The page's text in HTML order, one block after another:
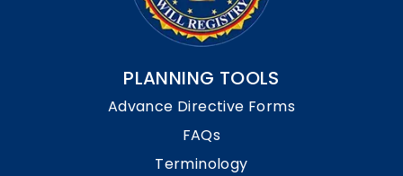
PLANNING TOOLS
Advance Directive Forms
FAQs
Terminology